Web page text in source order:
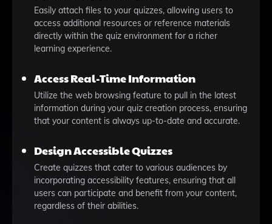
Easily attach files to your quizzes, allowing users to
access additional resources or reference materials
directly within the quiz environment for a richer
learning experience.
Access Real-Time Information
Utilize the web browsing feature to pull in the latest
information during your quiz creation process, ensuring
that your content is always up-to-date and accurate.
Design Accessible Quizzes
Create quizzes that cater to various audiences by
incorporating accessibility features, ensuring that all
users can participate and benefit from your content,
regardless of their abilities.